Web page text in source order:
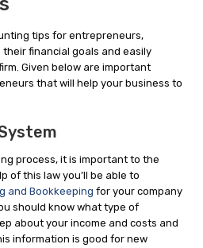
tips for entrepreneurs,
financial goals and easily
Given below are important
that will help your business to
process, it is important to the
of this law you’ll be able to
and Bookkeeping for your company
should know what type of
about your income and costs and
information is good for new